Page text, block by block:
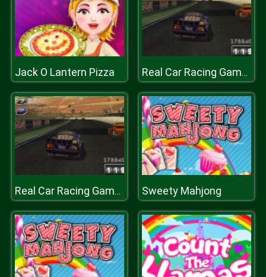
Jack O Lantern Pizza Real Car Racing Game : Car Racing Championship
Real Car Racing Game : Car Racing Championship Sweety Mahjong